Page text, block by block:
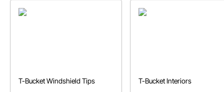
T-Bucket Windshield Tips T-Bucket Interiors